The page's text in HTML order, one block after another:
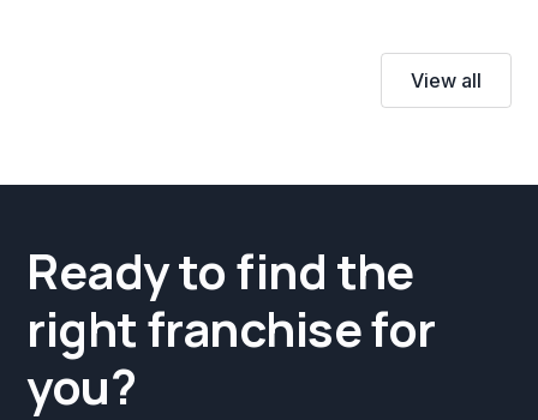
View all
Ready to find the
right franchise for
you?